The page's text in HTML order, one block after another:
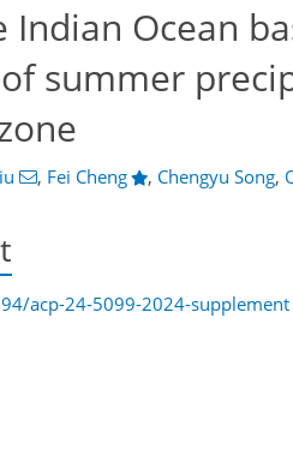
Indian Ocean
summer
, Fei Cheng , Chengyu Song,
acp-24-5099-2024-supplement